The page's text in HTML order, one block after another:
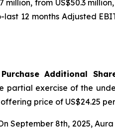
from US$50.3
12 months Adjusted
Additional
partial exercise of the
price of US$24.25
September 8th, 2025,